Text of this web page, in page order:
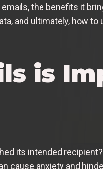
the benefits it
and ultimately, how
is
its intended
cause anxiety and